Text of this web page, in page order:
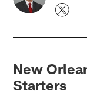
New
Starters